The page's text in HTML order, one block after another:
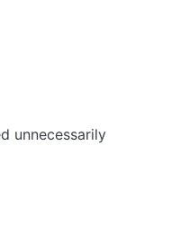
unnecessarily